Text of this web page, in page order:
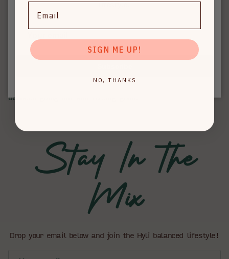
zero calories, zero sugar, and the ultimate fusion of
electrolytes + B-vitamins.
effortless to enjoy your favorite cocktails without
sacrificing how you feel tomorrow.
between going out and feeling good.
Stay In The
Mix
Drop your email below and join the Hyli balanced lifestyle!
SIGN ME UP!
NO, THANKS